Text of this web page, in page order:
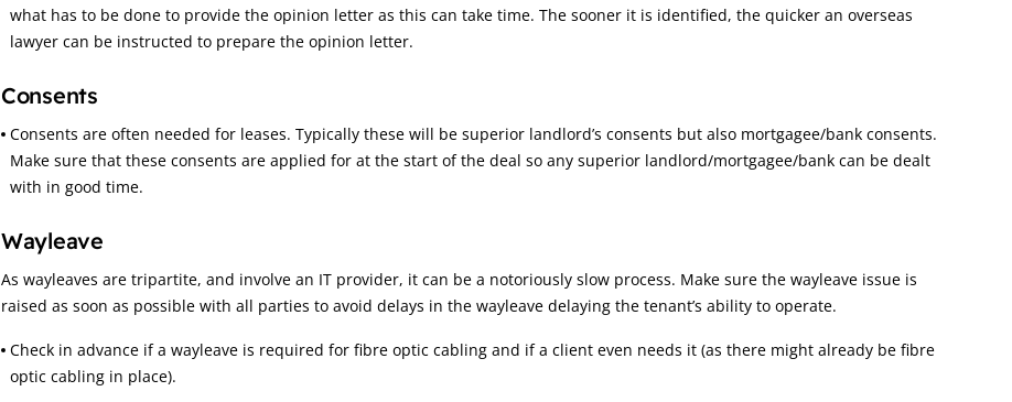
what has to be done to provide the opinion letter as this can take time. The sooner it is identified, the quicker an overseas
lawyer can be instructed to prepare the opinion letter.
Consents
Consents are often needed for leases. Typically these will be superior landlord’s consents but also mortgagee/bank consents.
Make sure that these consents are applied for at the start of the deal so any superior landlord/mortgagee/bank can be dealt
with in good time.
Wayleave
As wayleaves are tripartite, and involve an IT provider, it can be a notoriously slow process. Make sure the wayleave issue is
raised as soon as possible with all parties to avoid delays in the wayleave delaying the tenant’s ability to operate.
Check in advance if a wayleave is required for fibre optic cabling and if a client even needs it (as there might already be fibre
optic cabling in place).